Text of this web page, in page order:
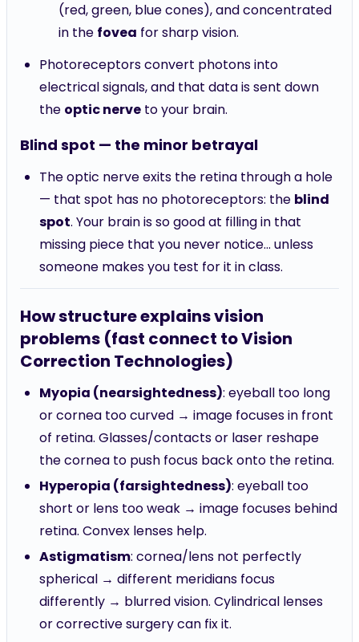
(red, green, blue cones), and concentrated
in the fovea for sharp vision.
Photoreceptors convert photons into
electrical signals, and that data is sent down
the optic nerve to your brain.
Blind spot — the minor betrayal
The optic nerve exits the retina through a hole
— that spot has no photoreceptors: the blind
spot. Your brain is so good at filling in that
missing piece that you never notice... unless
someone makes you test for it in class.
How structure explains vision
problems (fast connect to Vision
Correction Technologies)
Myopia (nearsightedness): eyeball too long
or cornea too curved → image focuses in front
of retina. Glasses/contacts or laser reshape
the cornea to push focus back onto the retina.
Hyperopia (farsightedness): eyeball too
short or lens too weak → image focuses behind
retina. Convex lenses help.
Astigmatism: cornea/lens not perfectly
spherical → different meridians focus
differently → blurred vision. Cylindrical lenses
or corrective surgery can fix it.